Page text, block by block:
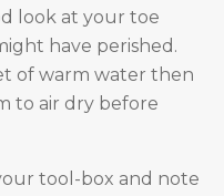
look at your toe
have perished.
of warm water then
to air dry before
tool-box and note